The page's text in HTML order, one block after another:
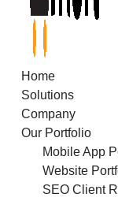
Home
Solutions
Company
Our Portfolio
Mobile App
Website
SEO Client